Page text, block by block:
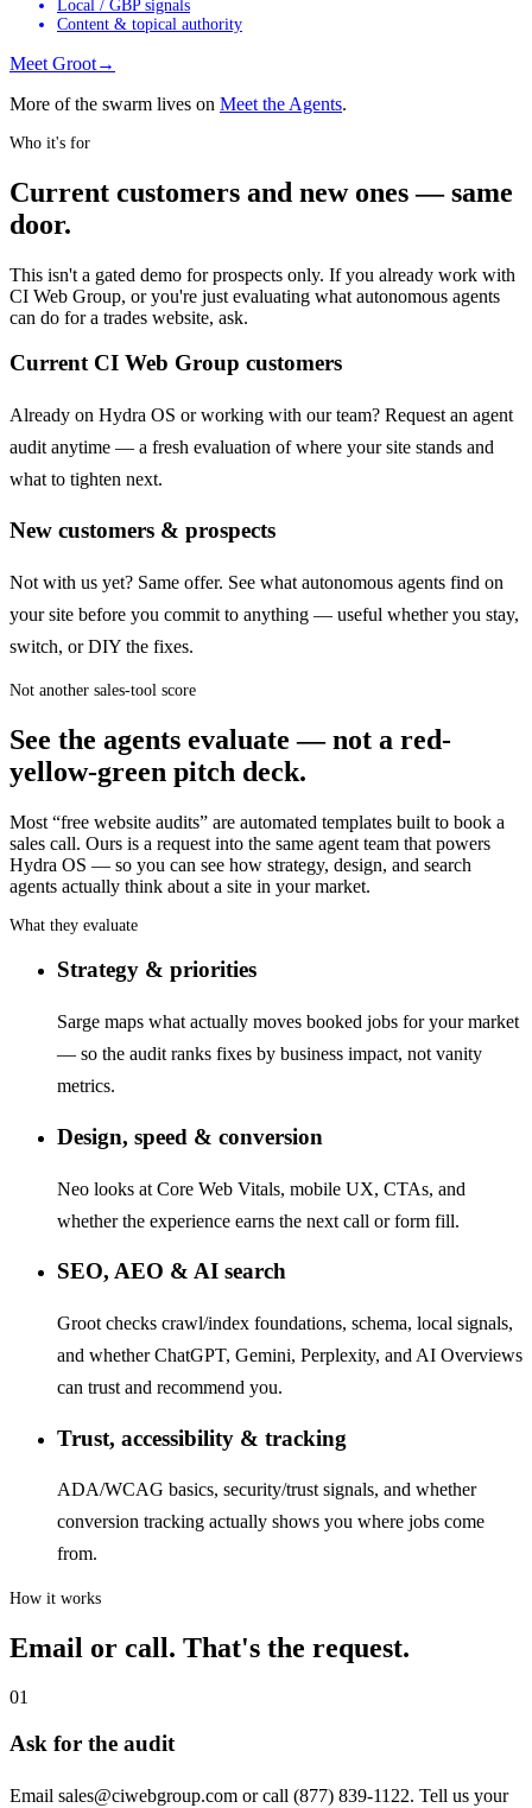
Local / GBP signals
Content & topical authority
Meet Groot→
More of the swarm lives on Meet the Agents.
Who it's for
Current customers and new ones — same
door.
This isn't a gated demo for prospects only. If you already work with
CI Web Group, or you're just evaluating what autonomous agents
can do for a trades website, ask.
Current CI Web Group customers
Already on Hydra OS or working with our team? Request an agent
audit anytime — a fresh evaluation of where your site stands and
what to tighten next.
New customers & prospects
Not with us yet? Same offer. See what autonomous agents find on
your site before you commit to anything — useful whether you stay,
switch, or DIY the fixes.
Not another sales-tool score
See the agents evaluate — not a red-
yellow-green pitch deck.
Most “free website audits” are automated templates built to book a
sales call. Ours is a request into the same agent team that powers
Hydra OS — so you can see how strategy, design, and search
agents actually think about a site in your market.
What they evaluate
Strategy & priorities
Sarge maps what actually moves booked jobs for your market
— so the audit ranks fixes by business impact, not vanity
metrics.
Design, speed & conversion
Neo looks at Core Web Vitals, mobile UX, CTAs, and
whether the experience earns the next call or form fill.
SEO, AEO & AI search
Groot checks crawl/index foundations, schema, local signals,
and whether ChatGPT, Gemini, Perplexity, and AI Overviews
can trust and recommend you.
Trust, accessibility & tracking
ADA/WCAG basics, security/trust signals, and whether
conversion tracking actually shows you where jobs come
from.
How it works
Email or call. That's the request.
01
Ask for the audit
Email sales@ciwebgroup.com or call (877) 839-1122. Tell us your